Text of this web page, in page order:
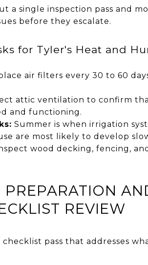
a single inspection pass and
before they escalate.
for Tyler's Heat and
air filters every 30 to 60
attic ventilation to confirm
and functioning.
Summer is when irrigation
are most likely to develop
wood decking, fencing,
PREPARATION
REVIEW
pass that addresses